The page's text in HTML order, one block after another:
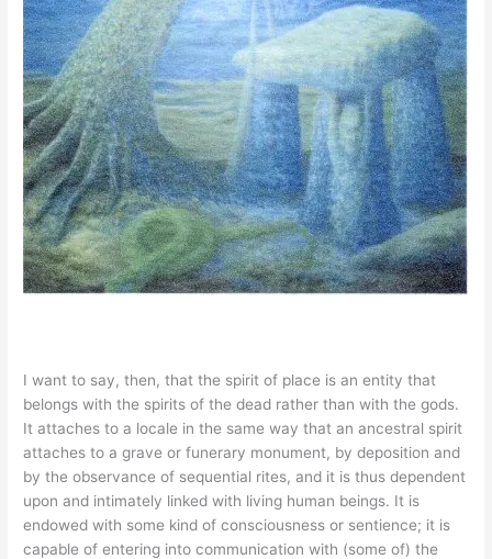
I want to say, then, that the spirit of place is an entity that
belongs with the spirits of the dead rather than with the gods.
It attaches to a locale in the same way that an ancestral spirit
attaches to a grave or funerary monument, by deposition and
by the observance of sequential rites, and it is thus dependent
upon and intimately linked with living human beings. It is
endowed with some kind of consciousness or sentience; it is
capable of entering into communication with (some of) the